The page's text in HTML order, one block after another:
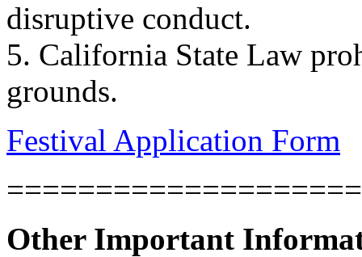
disruptive conduct.
5. California State Law
grounds.
Festival Application Form
Other Important